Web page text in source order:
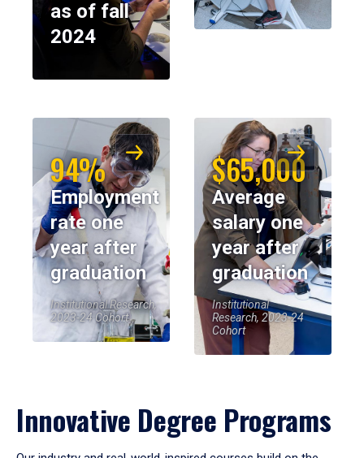
as of fall
2024
94%
Employment
rate one
year after
graduation
Institutional Research,
2023-24 Cohort
$65,000
Average
salary one
year after
graduation
Institutional
Research, 2023-24
Cohort
Innovative Degree Programs